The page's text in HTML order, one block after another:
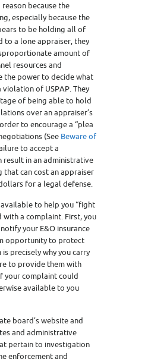
because the
especially because the
to be holding all of
to a lone appraiser, they
amount of
resources and
the power to decide what
violation of USPAP. They
of being able to hold
over an appraiser’s
to encourage a “plea
(See Beware of
to accept a
in an administrative
that can cost an appraiser
for a legal defense.
to help you “fight
with a complaint. First, you
your E&O insurance
opportunity to protect
precisely why you carry
to provide them with
your complaint could
available to you
board’s website and
and administrative
pertain to investigation
enforcement and